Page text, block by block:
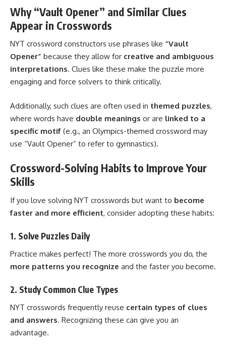
Why “Vault Opener” and Similar Clues
Appear in Crosswords
NYT crossword constructors use phrases like “Vault
Opener” because they allow for creative and ambiguous
interpretations. Clues like these make the puzzle more
engaging and force solvers to think critically.
Additionally, such clues are often used in themed puzzles,
where words have double meanings or are linked to a
specific motif (e.g., an Olympics-themed crossword may
use “Vault Opener” to refer to gymnastics).
Crossword-Solving Habits to Improve Your
Skills
If you love solving NYT crosswords but want to become
faster and more efficient, consider adopting these habits:
1. Solve Puzzles Daily
Practice makes perfect! The more crosswords you do, the
more patterns you recognize and the faster you become.
2. Study Common Clue Types
NYT crosswords frequently reuse certain types of clues
and answers. Recognizing these can give you an
advantage.